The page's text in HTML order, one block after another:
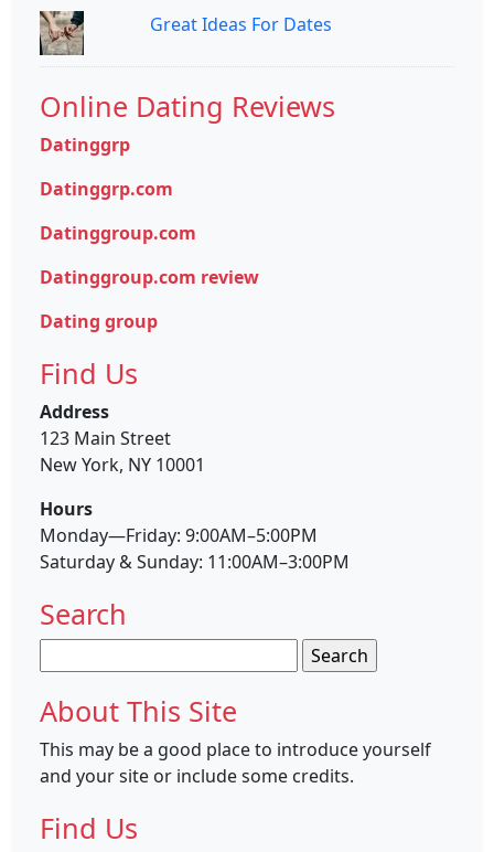
Great Ideas For Dates
Online Dating Reviews
Datinggrp
Datinggrp.com
Datinggroup.com
Datinggroup.com review
Dating group
Find Us
Address
123 Main Street
New York, NY 10001
Hours
Monday—Friday: 9:00AM–5:00PM
Saturday & Sunday: 11:00AM–3:00PM
Search
for:
About This Site
This may be a good place to introduce yourself
and your site or include some credits.
Find Us